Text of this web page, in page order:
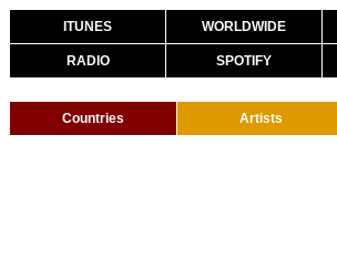
ITUNES WORLDWIDE
RADIO SPOTIFY
Countries Artists